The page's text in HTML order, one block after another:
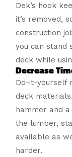
Dek’s hook
it’s removed,
construction
you can stand
deck while
Decrease
Do-it-yourself
deck
hammer and a
the lumber,
available as
harder.